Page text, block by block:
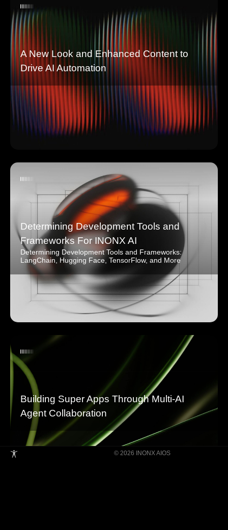
A New Look and Enhanced Content to
Drive AI Automation
Determining Development Tools and
Frameworks For INONX AI
Determining Development Tools and Frameworks:
LangChain, Hugging Face, TensorFlow, and More
Building Super Apps Through Multi-AI
Agent Collaboration
© 2026 INONX AIOS